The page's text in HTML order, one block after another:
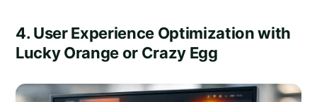
4. User Experience Optimization with
Lucky Orange or Crazy Egg